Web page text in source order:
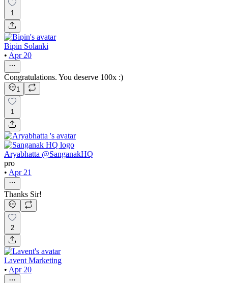
1
Bipin Solanki
• Apr 20
Congratulations. You deserve 100x :)
1
1
Aryabhatta @SanganakHQ
pro
• Apr 21
Thanks Sir!
2
Lavent Marketing
• Apr 20